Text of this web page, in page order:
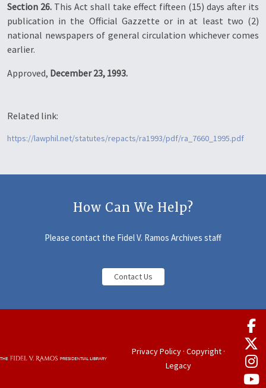
Section 26. This Act shall take effect fifteen (15) days after its
publication in the Official Gazzette or in at least two (2)
national newspapers of general circulation whichever comes
earlier.
Approved, December 23, 1993.
Related link:
https://lawphil.net/statutes/repacts/ra1993/pdf/ra_7660_1995.pdf
How Can We Help?
Please contact the Fidel V. Ramos Archives staff
Contact Us
Privacy Policy· Copyright·
Legacy